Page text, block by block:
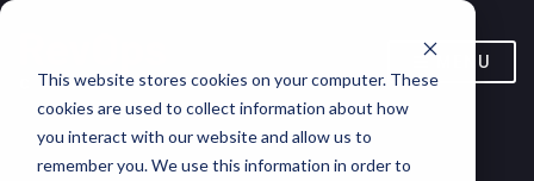
This website stores cookies on your computer. These
cookies are used to collect information about how
you interact with our website and allow us to
remember you. We use this information in order to
MENU